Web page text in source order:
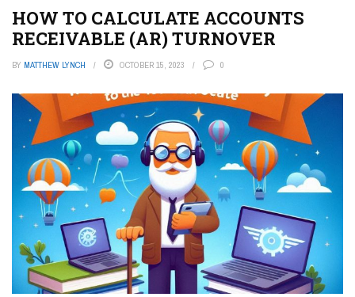
HOW TO CALCULATE ACCOUNTS
RECEIVABLE (AR) TURNOVER
BY MATTHEW LYNCH OCTOBER 15, 2023 0